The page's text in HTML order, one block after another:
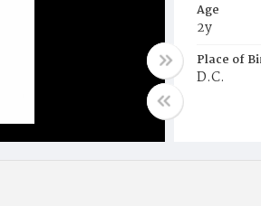
Age
2y
Place of
D.C.